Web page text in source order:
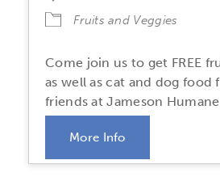
Fruits and Veggies
Come join us to get FREE
as well as cat and dog food
friends at Jameson
More Info